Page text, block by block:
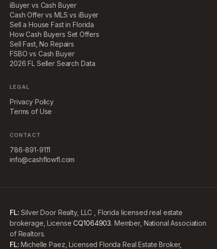
iBuyer vs Cash Buyer
Cash Offer vs MLS vs iBuyer
Sell a House Fast in Florida
How Cash Buyers Set Offers
Sell Fast, No Repairs
FSBO vs Cash Buyer
2026 FL Seller Search Data
LEGAL
Privacy Policy
Terms of Use
CONTACT
786-891-9111
info@cashflowfl.com
FL: Silver Door Realty, LLC , Florida licensed real estate
brokerage, License CQ1064903. Member, National Association
of Realtors.
FL: Michelle Paez, Licensed Florida Real Estate Broker,